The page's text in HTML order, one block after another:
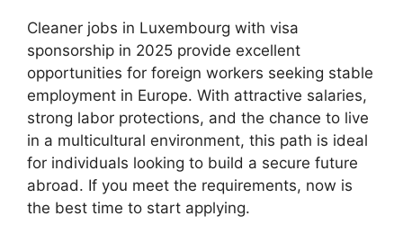
Cleaner jobs in Luxembourg with visa
sponsorship in 2025 provide excellent
opportunities for foreign workers seeking stable
employment in Europe. With attractive salaries,
strong labor protections, and the chance to live
in a multicultural environment, this path is ideal
for individuals looking to build a secure future
abroad. If you meet the requirements, now is
the best time to start applying.